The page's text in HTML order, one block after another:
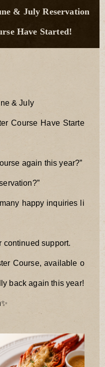
& July Reservation
Have Started!
& July
Course Have Starte
again this year?”
happy inquiries li
continued support.
Course, available o
back again this year!